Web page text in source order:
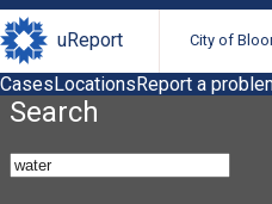
uReport City of
CasesLocationsReport a
Search